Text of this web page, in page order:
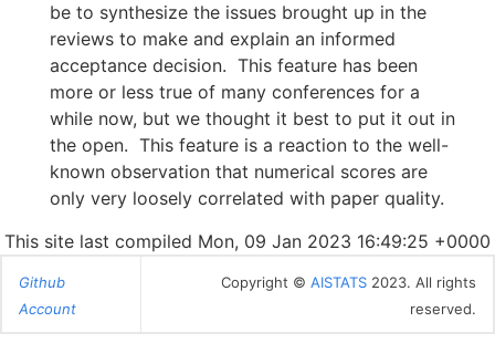
be to synthesize the issues brought up in the
reviews to make and explain an informed
acceptance decision. This feature has been
more or less true of many conferences for a
while now, but we thought it best to put it out in
the open. This feature is a reaction to the well-
known observation that numerical scores are
only very loosely correlated with paper quality.
This site last compiled Mon, 09 Jan 2023 16:49:25 +0000
Github
Account
Copyright © AISTATS 2023. All rights
reserved.